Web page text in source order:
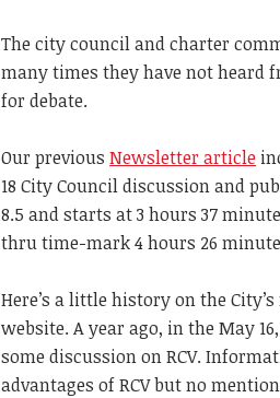
The city council and charter
many times they have not heard
for debate.
Our previous Newsletter article
18 City Council discussion and
8.5 and starts at 3 hours 37
thru time-mark 4 hours 26
Here’s a little history on the
website. A year ago, in the May
some discussion on RCV.
advantages of RCV but no